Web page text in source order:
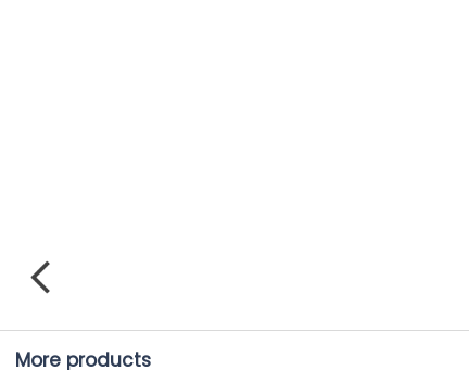
More products